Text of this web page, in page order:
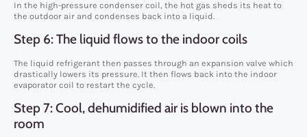
In the high-pressure condenser coil, the hot gas sheds its heat to
the outdoor air and condenses back into a liquid.
Step 6: The liquid flows to the indoor coils
The liquid refrigerant then passes through an expansion valve which
drastically lowers its pressure. It then flows back into the indoor
evaporator coil to restart the cycle.
Step 7: Cool, dehumidified air is blown into the
room